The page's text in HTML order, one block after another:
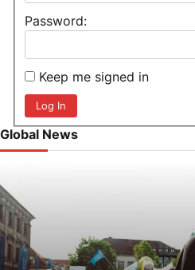
Password:
Keep me signed in
Log In
Global News